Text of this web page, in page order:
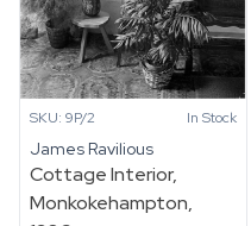
SKU: 9P/2 In Stock
James Ravilious
Cottage Interior,
Monkokehampton,